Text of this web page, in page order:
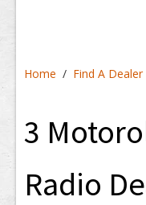
Home / Find A Dealer
3
Radio